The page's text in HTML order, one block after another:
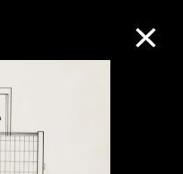
Online